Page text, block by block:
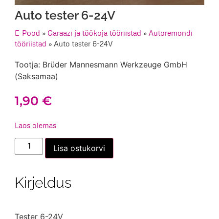
Auto tester 6-24V
E-Pood » Garaazi ja töökoja tööriistad » Autoremondi
tööriistad » Auto tester 6-24V
Tootja: Brüder Mannesmann Werkzeuge GmbH
(Saksamaa)
1,90 €
Laos olemas
Auto
tester
6-
Lisa ostukorvi
Kirjeldus
Tester 6-24V